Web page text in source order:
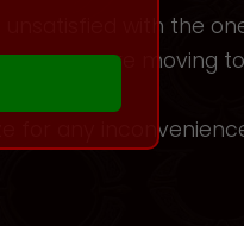
with the
one we are moving
for any